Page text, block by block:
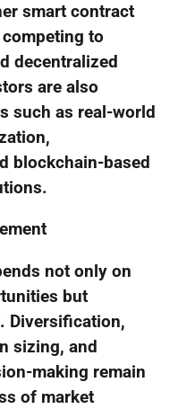
smart contract
to
decentralized
are also
such as real-world
blockchain-based
not only on
but
Diversification,
sizing, and
making remain
of market